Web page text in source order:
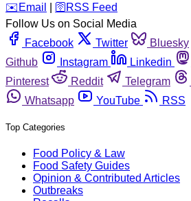
️✉️ Email 🛜 RSS Feed
Follow Us on Social Media
Facebook
Twitter Bluesky
Github
Instagram Linkedin
Pinterest
Reddit Telegram
Whatsapp
YouTube RSS
Top Categories
Food Policy & Law
Food Safety Guides
Opinion & Contributed Articles
Outbreaks